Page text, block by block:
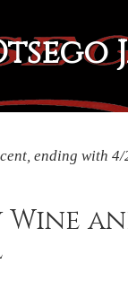
ending with
Wine